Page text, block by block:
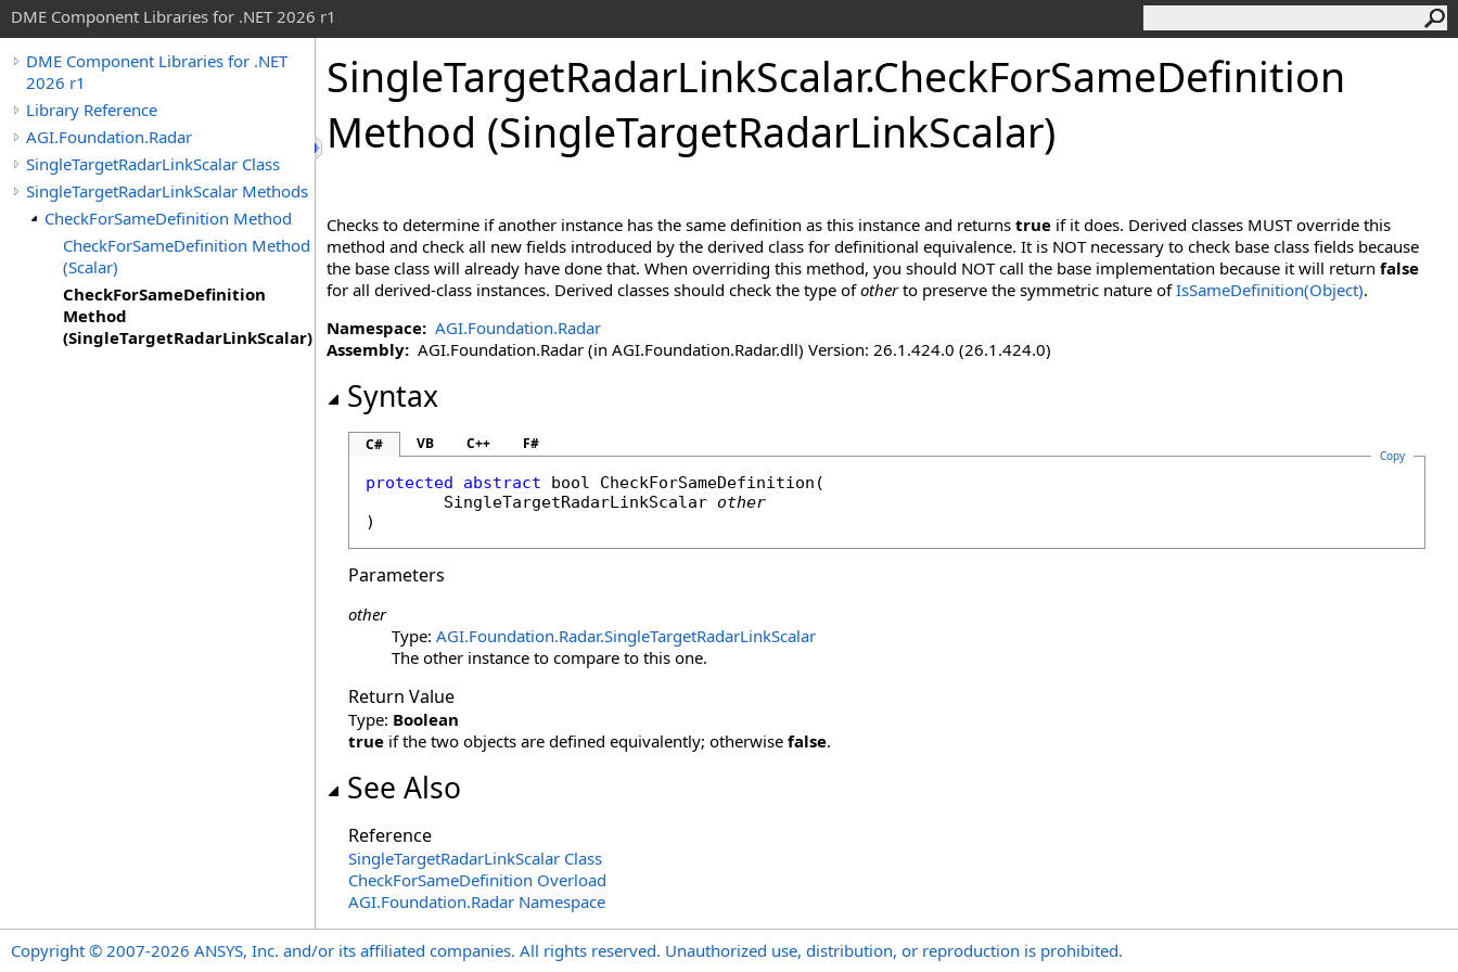
DME Component Libraries for .NET 2026 r1
DME Component Libraries for .NET
2026 r1
Library Reference
AGI.Foundation.Radar
SingleTargetRadarLinkScalar Class
SingleTargetRadarLinkScalar Methods
CheckForSameDefinition Method
CheckForSameDefinition Method
(Scalar)
CheckForSameDefinition
Method
(SingleTargetRadarLinkScalar)
SingleTargetRadarLinkScalar.CheckForSameDefinition
Method (SingleTargetRadarLinkScalar)
Checks to determine if another instance has the same definition as this instance and returns true if it does. Derived classes MUST override this
method and check all new fields introduced by the derived class for definitional equivalence. It is NOT necessary to check base class fields because
the base class will already have done that. When overriding this method, you should NOT call the base implementation because it will return false
for all derived-class instances. Derived classes should check the type ofotherto preserve the symmetric nature ofIsSameDefinition(Object).
Namespace: AGI.Foundation.Radar
Assembly: AGI.Foundation.Radar (in AGI.Foundation.Radar.dll) Version: 26.1.424.0 (26.1.424.0)
Syntax
C# VB C++ F#
Copy
protected abstract bool CheckForSameDefinition (
SingleTargetRadarLinkScalar other
)
Parameters
other
Type: AGI.Foundation.Radar.SingleTargetRadarLinkScalar
The other instance to compare to this one.
Return Value
Type: Boolean
true if the two objects are defined equivalently; otherwise false.
See Also
Reference
SingleTargetRadarLinkScalar Class
CheckForSameDefinition Overload
AGI.Foundation.Radar Namespace
Copyright © 2007-2026 ANSYS, Inc. and/or its affiliated companies. All rights reserved. Unauthorized use, distribution, or reproduction is prohibited.